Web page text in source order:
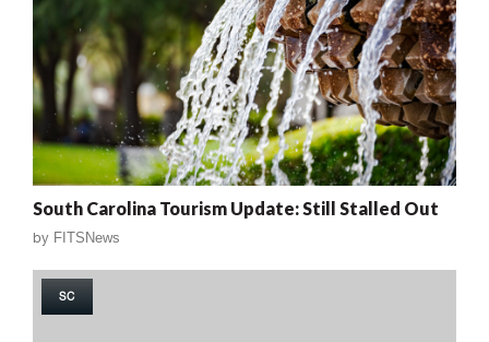
South Carolina Tourism Update: Still Stalled Out
by FITSNews
SC